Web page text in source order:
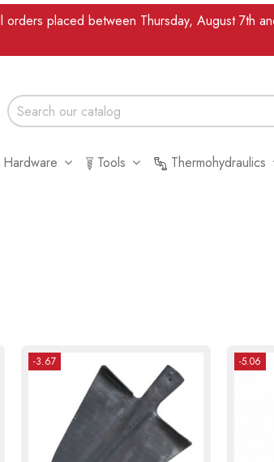
placed between Thursday, August 7th
Hardware Tools Thermohydraulics
-3.67 -5.06